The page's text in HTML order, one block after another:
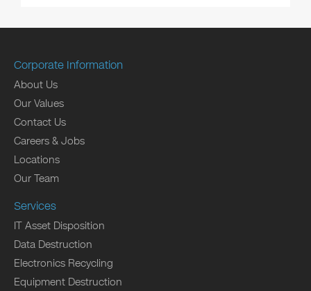
Corporate Information
About Us
Our Values
Contact Us
Careers & Jobs
Locations
Our Team
Services
IT Asset Disposition
Data Destruction
Electronics Recycling
Equipment Destruction